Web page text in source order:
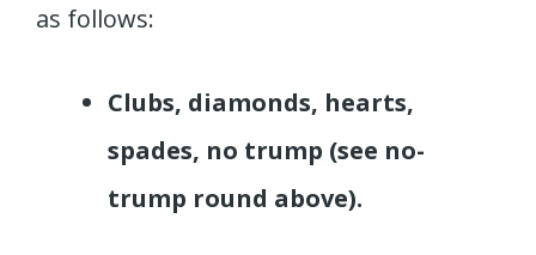
as follows:
Clubs, diamonds, hearts,
spades, no trump (see no-
trump round above).